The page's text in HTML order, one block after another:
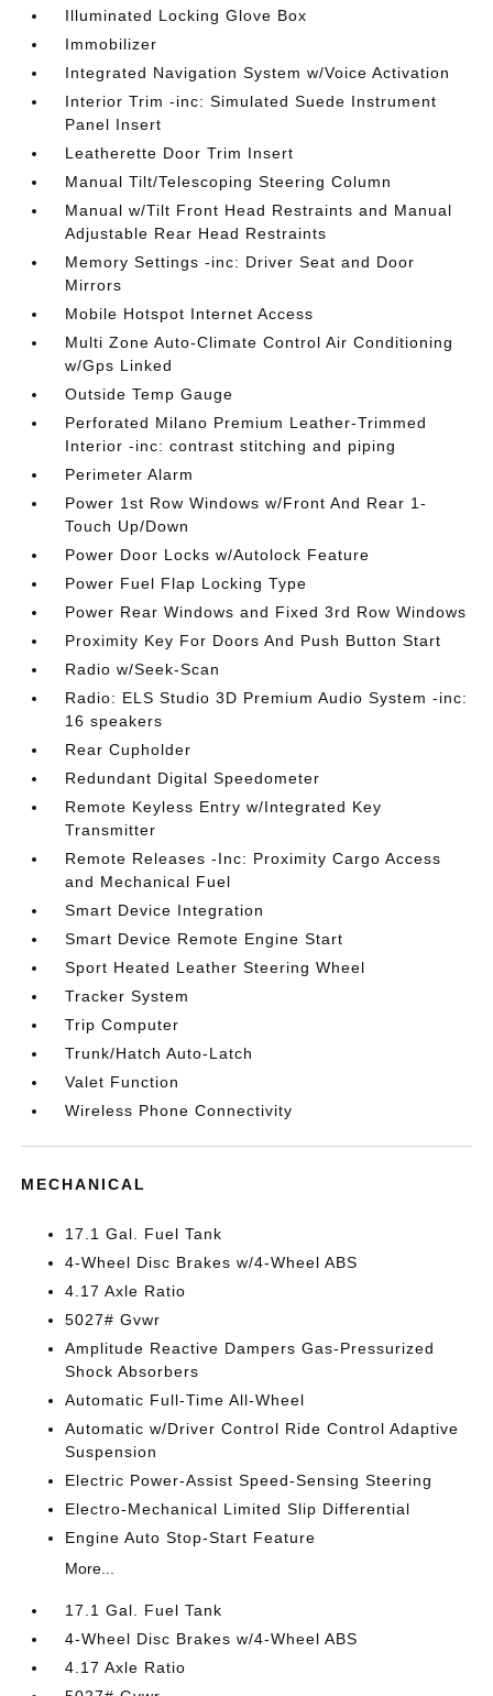
Illuminated Locking Glove Box
Immobilizer
Integrated Navigation System w/Voice Activation
Interior Trim -inc: Simulated Suede Instrument
Panel Insert
Leatherette Door Trim Insert
Manual Tilt/Telescoping Steering Column
Manual w/Tilt Front Head Restraints and Manual
Adjustable Rear Head Restraints
Memory Settings -inc: Driver Seat and Door
Mirrors
Mobile Hotspot Internet Access
Multi Zone Auto-Climate Control Air Conditioning
w/Gps Linked
Outside Temp Gauge
Perforated Milano Premium Leather-Trimmed
Interior -inc: contrast stitching and piping
Perimeter Alarm
Power 1st Row Windows w/Front And Rear 1-
Touch Up/Down
Power Door Locks w/Autolock Feature
Power Fuel Flap Locking Type
Power Rear Windows and Fixed 3rd Row Windows
Proximity Key For Doors And Push Button Start
Radio w/Seek-Scan
Radio: ELS Studio 3D Premium Audio System -inc:
16 speakers
Rear Cupholder
Redundant Digital Speedometer
Remote Keyless Entry w/Integrated Key
Transmitter
Remote Releases -Inc: Proximity Cargo Access
and Mechanical Fuel
Smart Device Integration
Smart Device Remote Engine Start
Sport Heated Leather Steering Wheel
Tracker System
Trip Computer
Trunk/Hatch Auto-Latch
Valet Function
Wireless Phone Connectivity
MECHANICAL
17.1 Gal. Fuel Tank
4-Wheel Disc Brakes w/4-Wheel ABS
4.17 Axle Ratio
5027# Gvwr
Amplitude Reactive Dampers Gas-Pressurized
Shock Absorbers
Automatic Full-Time All-Wheel
Automatic w/Driver Control Ride Control Adaptive
Suspension
Electric Power-Assist Speed-Sensing Steering
Electro-Mechanical Limited Slip Differential
Engine Auto Stop-Start Feature
More...
17.1 Gal. Fuel Tank
4-Wheel Disc Brakes w/4-Wheel ABS
4.17 Axle Ratio